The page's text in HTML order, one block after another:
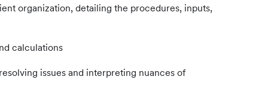
organization, detailing the procedures, inputs,
calculations
issues and interpreting nuances of